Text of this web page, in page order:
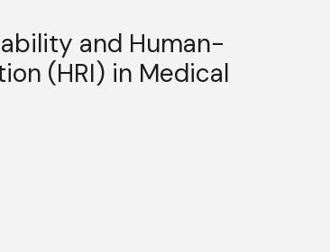
and Human-
(HRI) in Medical